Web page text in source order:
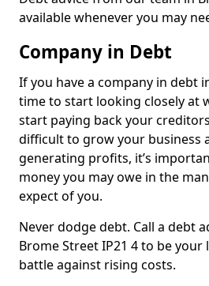
available whenever you may
Company in Debt
If you have a company in debt
time to start looking closely at
start paying back your
difficult to grow your business
generating profits, it’s
money you may owe in the
expect of you.
Never dodge debt. Call a debt
Brome Street IP21 4 to be your
battle against rising costs.